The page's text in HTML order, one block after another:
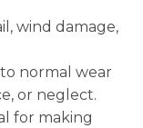
wind damage,
normal wear
or neglect.
for making